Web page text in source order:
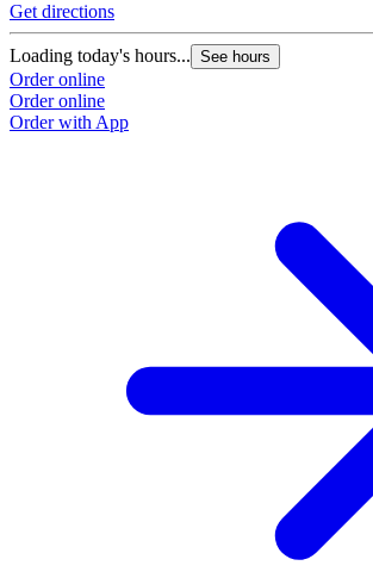
Get directions
Loading today's hours... See hours
Order online
Order online
Order with App